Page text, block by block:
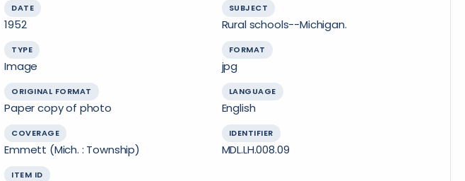
DATE
1952
SUBJECT
Rural schools--Michigan.
TYPE
Image
FORMAT
jpg
ORIGINAL FORMAT
Paper copy of photo
LANGUAGE
English
COVERAGE
Emmett (Mich. : Township)
IDENTIFIER
MDL.LH.008.09
ITEM ID